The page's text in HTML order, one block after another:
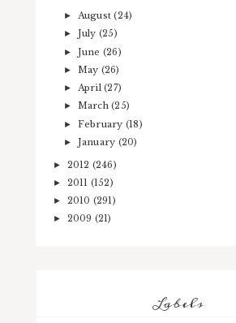
► August(24)
► July (25)
► June (26)
► May (26)
► April(27)
► March(25)
► February (18)
► January (20)
► 2012 (246)
► 2011 (152)
► 2010 (291)
► 2009 (21)
Labels